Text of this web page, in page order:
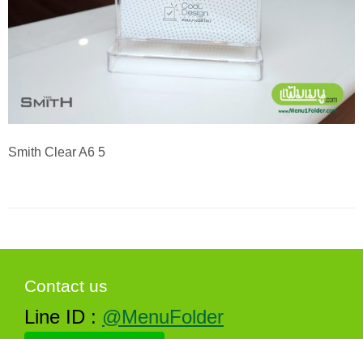
Smith Clear A6 5
Contact us
Line ID : @MenuFolder